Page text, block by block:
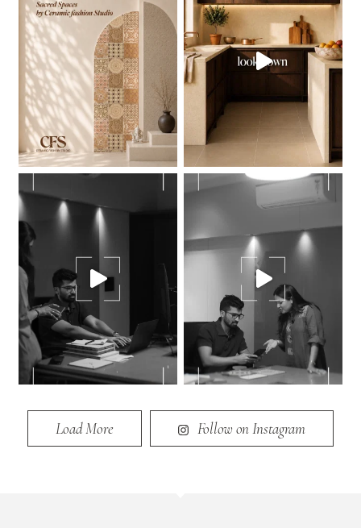
Load More Follow on Instagram